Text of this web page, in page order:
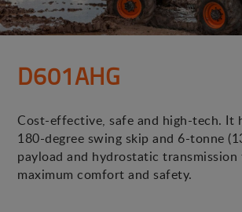
D601AHG
Cost-effective, safe and high-tech. It
180-degree swing skip and 6-tonne
payload and hydrostatic
maximum comfort and safety.